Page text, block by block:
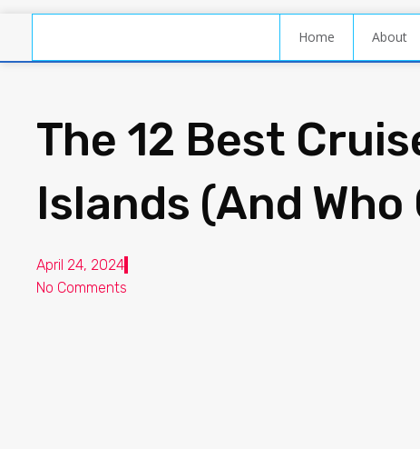
Home About
The 12 Best
Islands (And Who
April 24, 2024
No Comments